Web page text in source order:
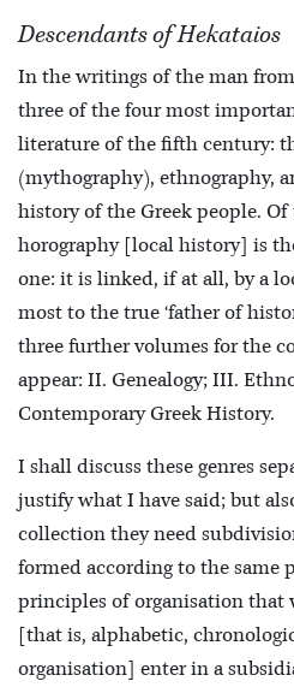
Descendants of Hekataios
In the writings of the man
three of the four most
literature of the fifth century:
(mythography), ethnography,
history of the Greek people. Of
horography [local history] is
one: it is linked, if at all, by a
most to the true ‘father of
three further volumes for the
appear: II. Genealogy; III.
Contemporary Greek History.
I shall discuss these genres
justify what I have said; but
collection they need
formed according to the same
principles of organisation that
[that is, alphabetic,
organisation] enter in a